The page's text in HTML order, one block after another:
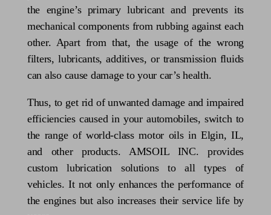
the engine’s primary lubricant and prevents its
mechanical components from rubbing against each
other. Apart from that, the usage of the wrong
filters, lubricants, additives, or transmission fluids
can also cause damage to your car’s health.
Thus, to get rid of unwanted damage and impaired
efficiencies caused in your automobiles, switch to
the range of world-class motor oils in Elgin, IL,
and other products. AMSOIL INC. provides
custom lubrication solutions to all types of
vehicles. It not only enhances the performance of
the engines but also increases their service life by